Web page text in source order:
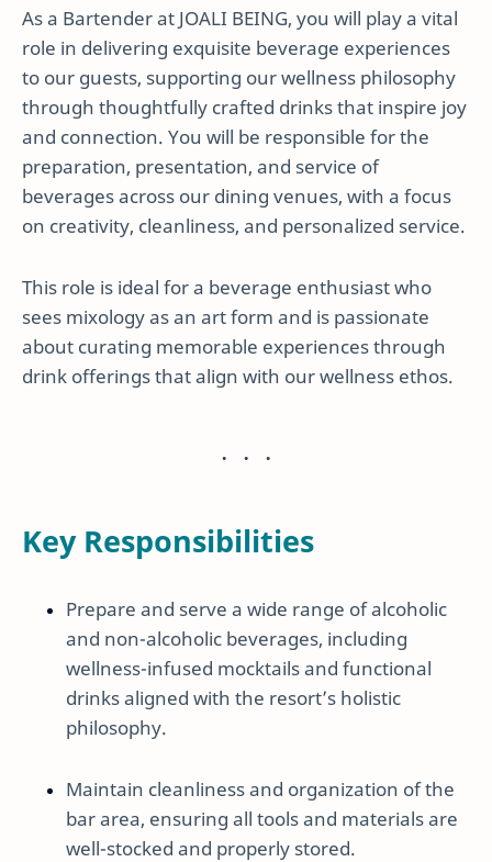
As a Bartender at JOALI BEING, you will play a vital
role in delivering exquisite beverage experiences
to our guests, supporting our wellness philosophy
through thoughtfully crafted drinks that inspire joy
and connection. You will be responsible for the
preparation, presentation, and service of
beverages across our dining venues, with a focus
on creativity, cleanliness, and personalized service.
This role is ideal for a beverage enthusiast who
sees mixology as an art form and is passionate
about curating memorable experiences through
drink offerings that align with our wellness ethos.
Key Responsibilities
Prepare and serve a wide range of alcoholic
and non-alcoholic beverages, including
wellness-infused mocktails and functional
drinks aligned with the resort’s holistic
philosophy.
Maintain cleanliness and organization of the
bar area, ensuring all tools and materials are
well-stocked and properly stored.